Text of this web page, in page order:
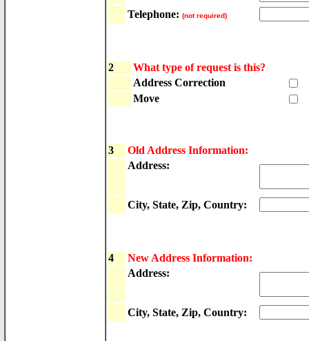
Telephone: (not required)
2
What type of request is this?
Address Correction
Move
3
Old Address Information:
Address:
City, State, Zip, Country:
4
New Address Information:
Address:
City, State, Zip, Country: